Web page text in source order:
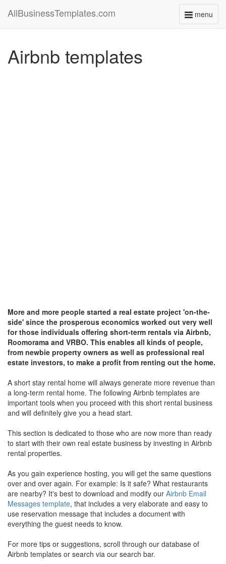
menu
Toggle
AllBusinessTemplates.com
Airbnb templates
More and more people started a real estate project 'on-the-
side' since the prosperous economics worked out very well
for those individuals offering short-term rentals via Airbnb,
Roomorama and VRBO. This enables all kinds of people,
from newbie property owners as well as professional real
estate investors, to make a profit from renting out the home.
A short stay rental home will always generate more revenue than
a long-term rental home. The following Airbnb templates are
important tools when you proceed with this short rental business
and will definitely give you a head start.
This section is dedicated to those who are now more than ready
to start with their own real estate business by investing in Airbnb
rental properties.
As you gain experience hosting, you will get the same questions
over and over again. For example: Is it safe? What restaurants
are nearby? It's best to download and modify our Airbnb Email
Messages template, that includes a very elaborate and easy to
use reservation message that includes a document with
everything the guest needs to know.
For more tips or suggestions, scroll through our database of
Airbnb templates or search via our search bar.